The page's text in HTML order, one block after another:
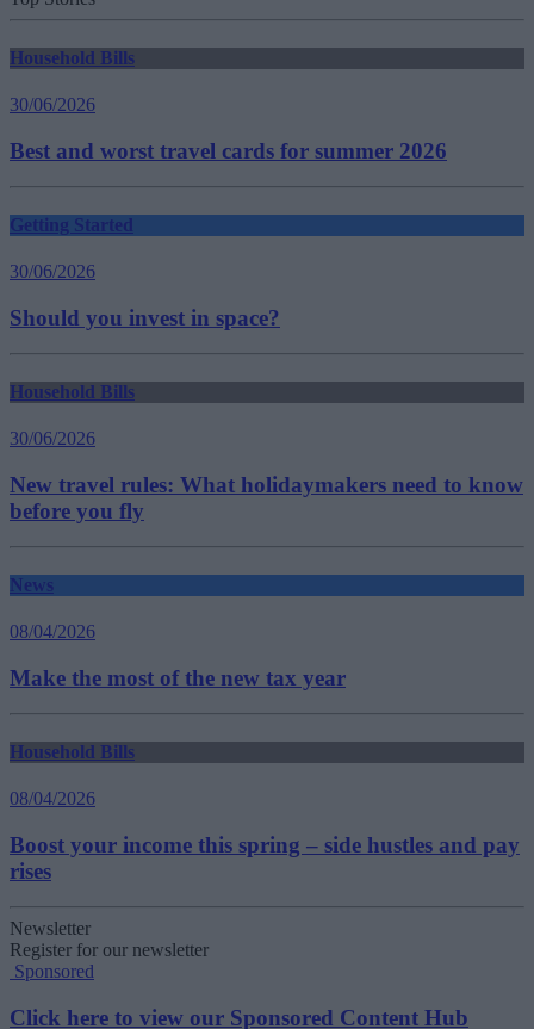
Household Bills
30/06/2026
Best and worst travel cards for summer 2026
Getting Started
30/06/2026
Should you invest in space?
Household Bills
30/06/2026
New travel rules: What holidaymakers need to know
before you fly
News
08/04/2026
Make the most of the new tax year
Household Bills
08/04/2026
Boost your income this spring – side hustles and pay
rises
Newsletter
Register for our newsletter
Sponsored
Click here to view our Sponsored Content Hub